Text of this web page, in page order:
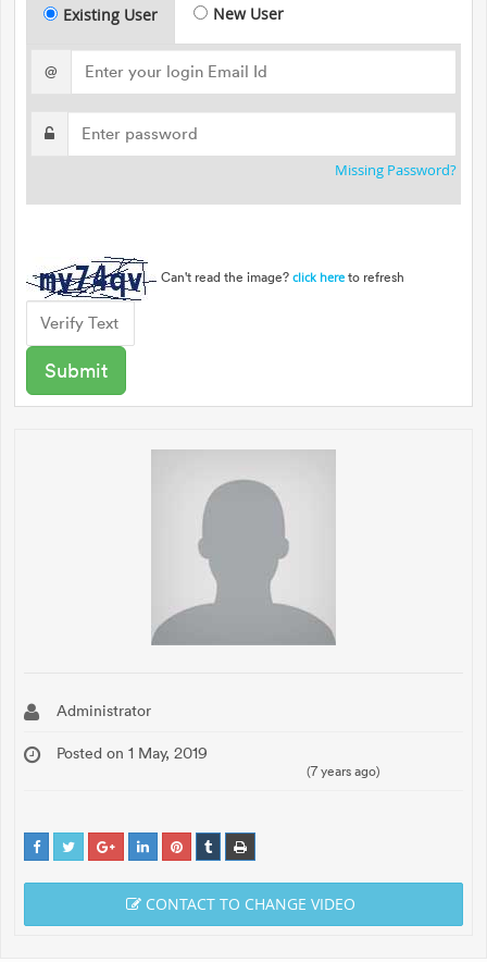
Existing User New User
@
Missing Password?
Can't read the image? click here to refresh
Administrator
Posted on 1 May, 2019
(7 years ago)
CONTACT TO CHANGE VIDEO